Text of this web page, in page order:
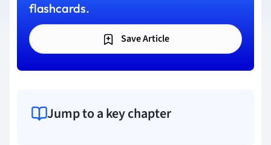
flashcards.
Save Article
Jump to a key chapter